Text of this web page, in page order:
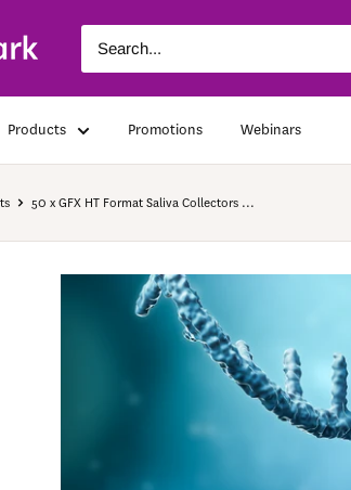
Products Promotions Webinars
50 x GFX HT Format Saliva Collectors ...